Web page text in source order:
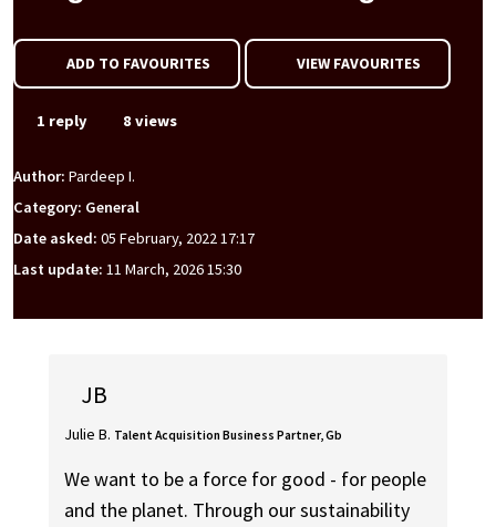
ADD TO FAVOURITES VIEW FAVOURITES
1 reply 8 views
Author: Pardeep I.
Category: General
Date asked: 05 February, 2022 17:17
Last update: 11 March, 2026 15:30
JB
Julie B. Talent Acquisition Business Partner, Gb
We want to be a force for good - for people
and the planet. Through our sustainability